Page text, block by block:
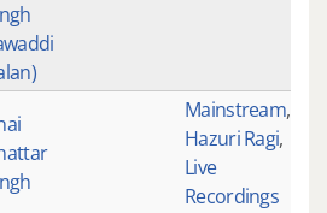
Mainstream,
Hazuri Ragi,
Live
Recordings